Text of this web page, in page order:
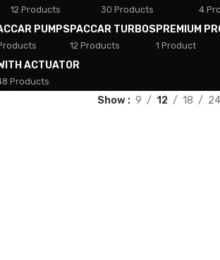
12 Products 30 Products 4
PUMPSPACCAR TURBOS
12 Products
PREMIUM
1 Product
ACTUATOR
Products
Show 9 12 18 24